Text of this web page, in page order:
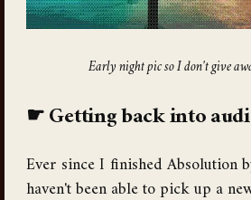
Early night pic so I don't give
Getting back into
Ever since I finished Absolution
haven't been able to pick up a